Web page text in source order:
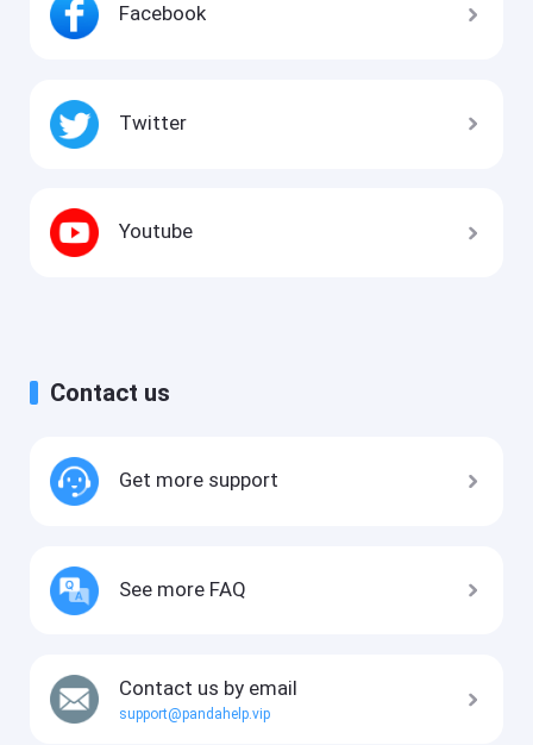
Facebook
Twitter
Youtube
Contact us
Get more support
See more FAQ
Contact us by email
support@pandahelp.vip